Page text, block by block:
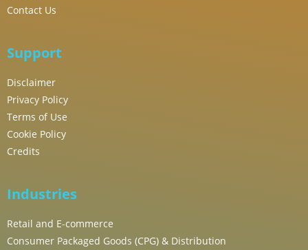
Contact Us
Support
Disclaimer
Privacy Policy
Terms of Use
Cookie Policy
Credits
Industries
Retail and E-commerce
Consumer Packaged Goods (CPG) & Distribution